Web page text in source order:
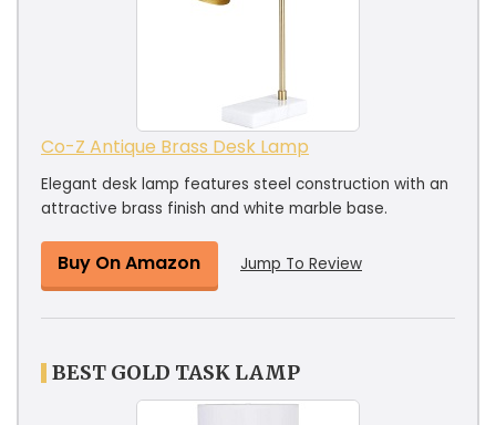
Co-Z Antique Brass Desk Lamp
Elegant desk lamp features steel construction with an
attractive brass finish and white marble base.
Buy On Amazon Jump To Review
BEST GOLD TASK LAMP